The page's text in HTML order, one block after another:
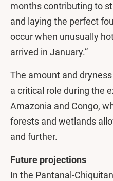
months contributing to
and laying the perfect
occur when unusually
arrived in January.”
The amount and
a critical role during the
Amazonia and Congo,
forests and wetlands
and further.
Future projections
In the Pantanal-